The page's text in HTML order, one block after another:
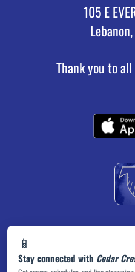
📱
Stay connected with Cedar
105 E
Thank you to